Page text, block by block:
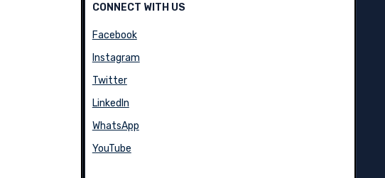
CONNECT WITH US
Facebook
Instagram
Twitter
LinkedIn
WhatsApp
YouTube